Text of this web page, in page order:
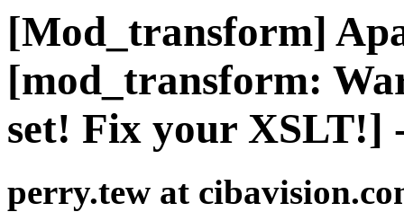
[Mod_transform]
[mod_transform:
set! Fix your XSLT!]
perry.tew at